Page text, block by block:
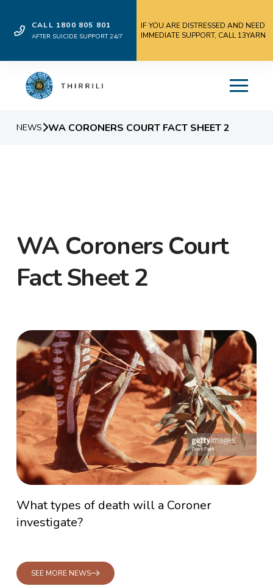
CALL 1800 805 801
AFTER SUICIDE SUPPORT 24/7
IF YOU ARE DISTRESSED AND NEED
IMMEDIATE SUPPORT, CALL 13YARN
NEWS WA CORONERS COURT FACT SHEET 2
WA Coroners Court
Fact Sheet 2
What types of death will a Coroner
investigate?
SEE MORE NEWS